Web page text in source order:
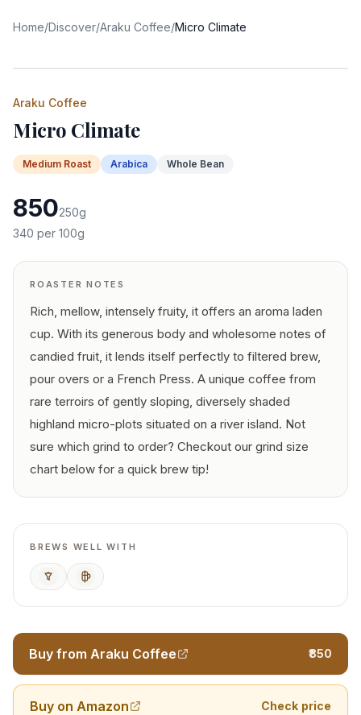
Home/Discover/Araku Coffee/Micro Climate
Araku Coffee
Micro Climate
Medium Roast Arabica Whole Bean
850250g
340 per 100g
ROASTER NOTES
Rich, mellow, intensely fruity, it offers an aroma laden
cup. With its generous body and wholesome notes of
candied fruit, it lends itself perfectly to filtered brew,
pour overs or a French Press. A unique coffee from
rare terroirs of gently sloping, diversely shaded
highland micro-plots situated on a river island. Not
sure which grind to order? Checkout our grind size
chart below for a quick brew tip!
BREWS WELL WITH
Pour OverFrench Press
Buy from Araku Coffee ₹850
Buy on Amazon Check price